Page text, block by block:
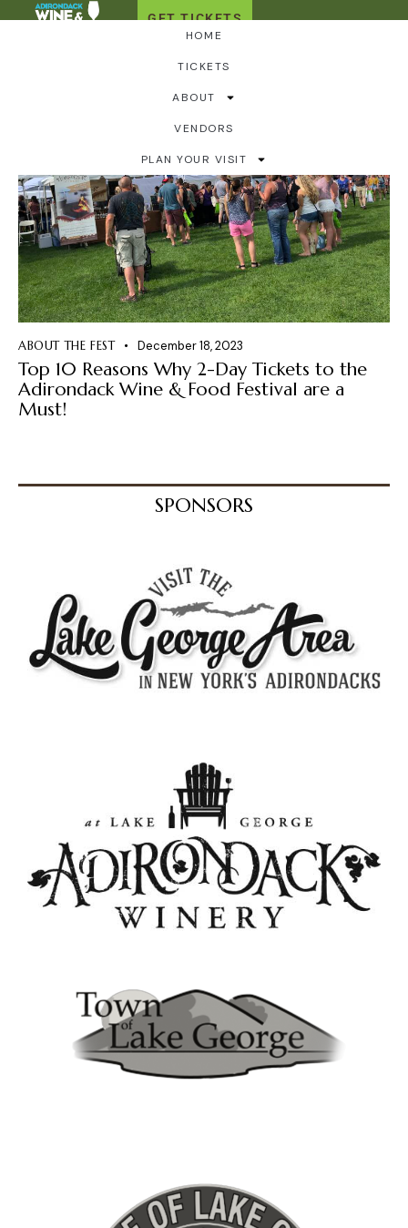
HOME
TICKETS
ABOUT
VENDORS
PLAN YOUR VISIT
GET TICKETS
ABOUT THE FEST December 18, 2023
Top 10 Reasons Why 2-Day Tickets to the
Adirondack Wine & Food Festival are a
Must!
SPONSORS